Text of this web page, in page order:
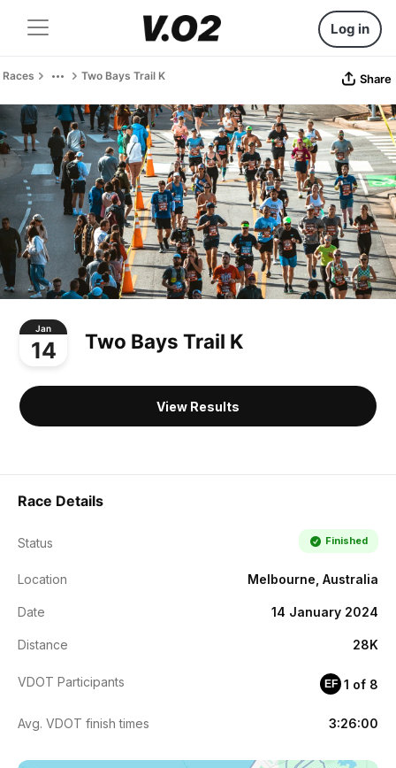
Log in
Races Two Bays Trail K Share
Jan
14 Two Bays Trail K
View Results
Race Details
Status Finished
Location Melbourne, Australia
Date 14 January 2024
Distance 28K
VDOT Participants EF 1 of 8
Avg. VDOT finish times 3:26:00